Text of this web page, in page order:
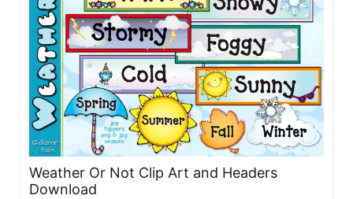
Weather Or Not Clip Art and Headers
Download